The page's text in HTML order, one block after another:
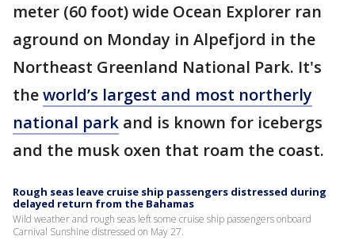
meter (60 foot) wide Ocean Explorer ran
aground on Monday in Alpefjord in the
Northeast Greenland National Park. It's
theworld’s largest and most northerly
national park and is known for icebergs
and the musk oxen that roam the coast.
Rough seas leave cruise ship passengers distressed during
delayed return from the Bahamas
Wild weather and rough seas left some cruise ship passengers onboard
Carnival Sunshine distressed on May 27.